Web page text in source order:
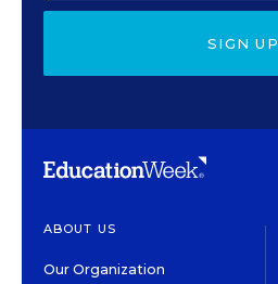
SIGN UP
ABOUT US
Our Organization